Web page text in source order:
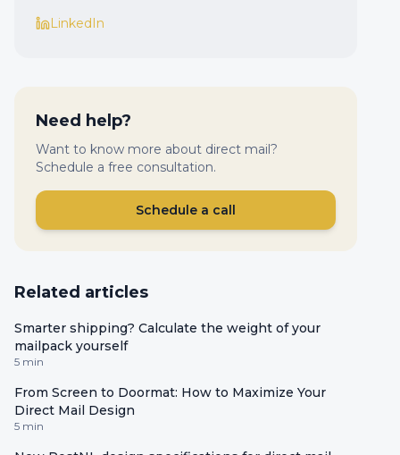
LinkedIn
Need help?
Want to know more about direct mail?
Schedule a free consultation.
Schedule a call
Related articles
Smarter shipping? Calculate the weight of your
mailpack yourself
5 min
From Screen to Doormat: How to Maximize Your
Direct Mail Design
5 min